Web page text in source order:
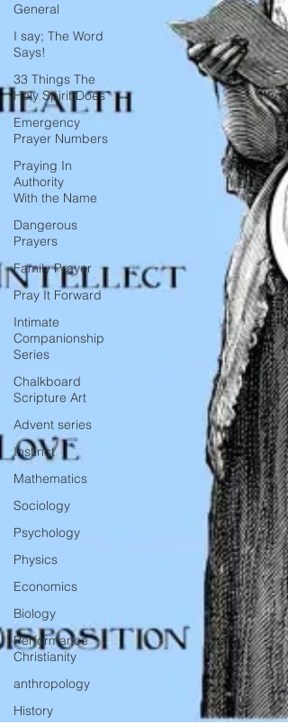
General
I say; The Word
Says!
33 Things The
Holy Spirit Does
Emergency
Prayer Numbers
Praying In
Authority
With the Name
Dangerous
Prayers
Family Prayer
Pray It Forward
Intimate
Companionship
Series
Chalkboard
Scripture Art
Advent series
Instinct
Mathematics
Sociology
Psychology
Physics
Economics
Biology
Performance
Christianity
anthropology
History